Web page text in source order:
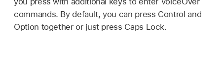
commands. By default, you can press Control and
Option together or just press Caps Lock.